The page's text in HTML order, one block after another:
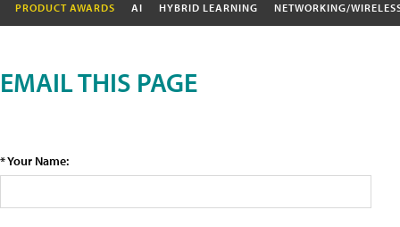
PRODUCT AWARDS AI HYBRID LEARNING NETWORKING/
EMAIL THIS PAGE
* Your Name: